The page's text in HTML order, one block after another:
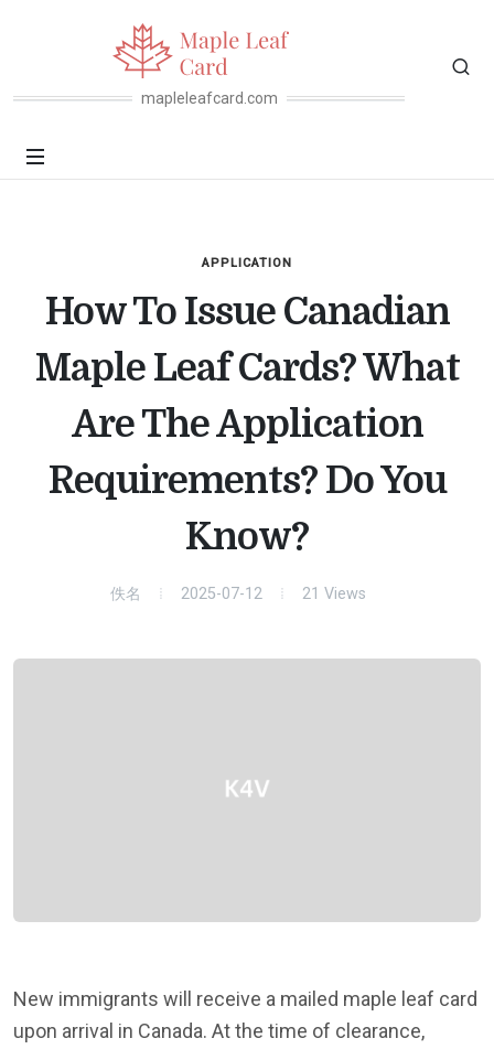
mapleleafcard.com
APPLICATION
How To Issue Canadian
Maple Leaf Cards? What
Are The Application
Requirements? Do You
Know?
佚名 2025-07-12 21 Views
New immigrants will receive a mailed maple leaf card
upon arrival in Canada. At the time of clearance,